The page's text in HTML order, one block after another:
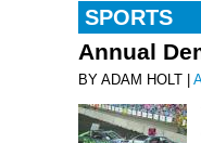
SPORTS
Annual
BY ADAM HOLT |